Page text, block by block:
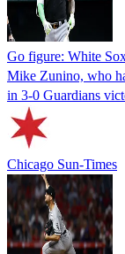
Go figure: White
Mike Zunino, who
in 3-0 Guardians
Chicago Sun-Times